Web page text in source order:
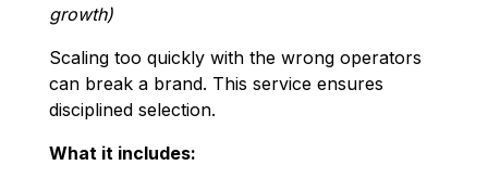
growth)
Scaling too quickly with the wrong operators
can break a brand. This service ensures
disciplined selection.
What it includes: